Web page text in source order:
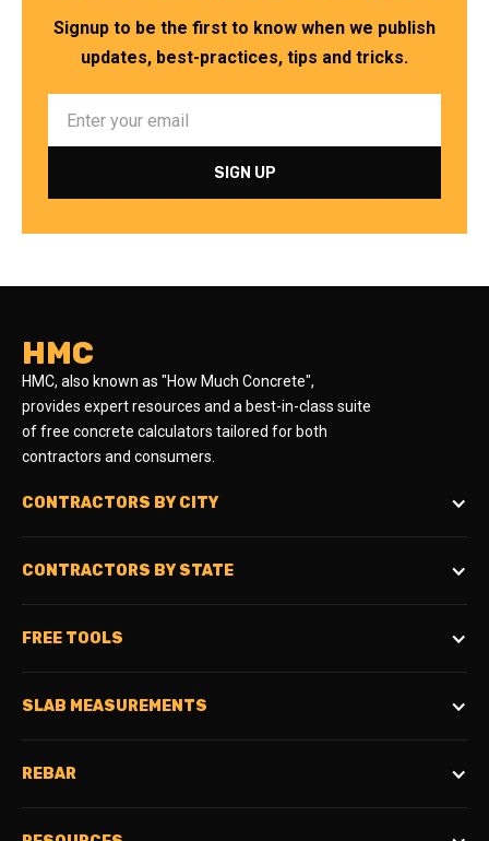
Signup to be the first to know when we publish
updates, best-practices, tips and tricks.
HMC
HMC, also known as "How Much Concrete",
provides expert resources and a best-in-class suite
of free concrete calculators tailored for both
contractors and consumers.
CONTRACTORS BY CITY
CONTRACTORS BY STATE
FREE TOOLS
SLAB MEASUREMENTS
REBAR